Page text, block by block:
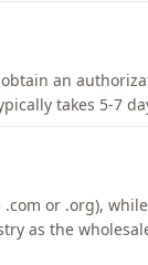
an
takes 5-7
or .org),
as the